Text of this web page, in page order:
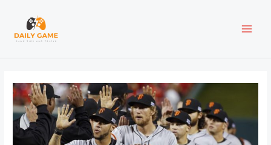
content
navigation